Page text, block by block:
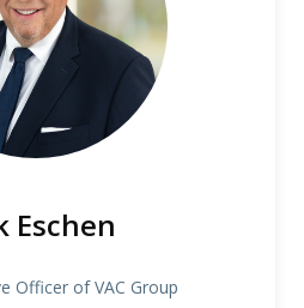
Eschen
Officer of VAC Group